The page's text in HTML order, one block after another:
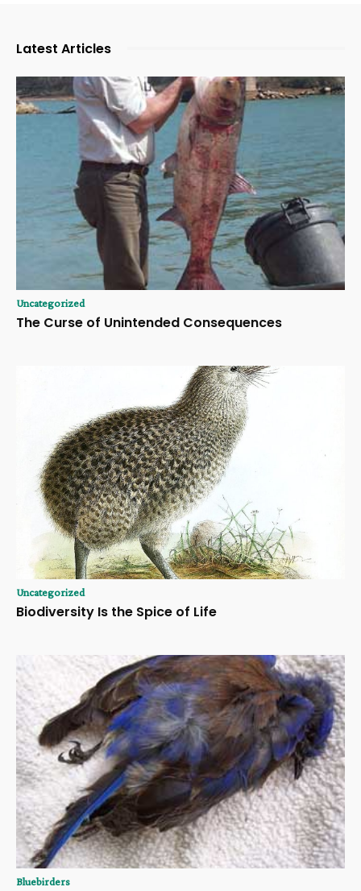
Latest Articles
Uncategorized
The Curse of Unintended Consequences
Uncategorized
Biodiversity Is the Spice of Life
Bluebirders